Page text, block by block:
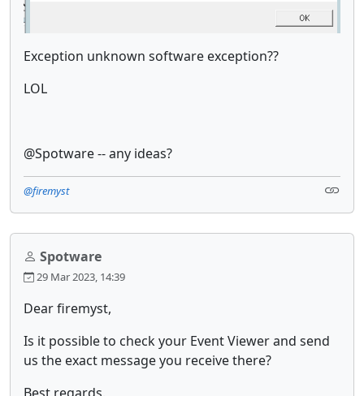
Exception unknown software exception??
LOL
@Spotware -- any ideas?
@firemyst
Spotware
29 Mar 2023, 14:39
Dear firemyst,
Is it possible to check your Event Viewer and send
us the exact message you receive there?